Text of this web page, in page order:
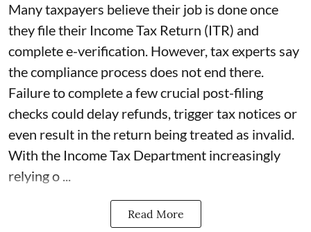
Many taxpayers believe their job is done once
they file their Income Tax Return (ITR) and
complete e-verification. However, tax experts say
the compliance process does not end there.
Failure to complete a few crucial post-filing
checks could delay refunds, trigger tax notices or
even result in the return being treated as invalid.
With the Income Tax Department increasingly
relying o ...
Read More